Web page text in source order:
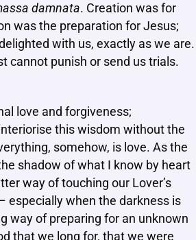
damnata. Creation was for
was the preparation for Jesus;
with us, exactly as we are.
cannot punish or send us trials.
love and forgiveness;
this wisdom without the
somehow, is love. As the
shadow of what I know by heart
way of touching our Lover’s
especially when the darkness is
way of preparing for an unknown
that we long for, that we were